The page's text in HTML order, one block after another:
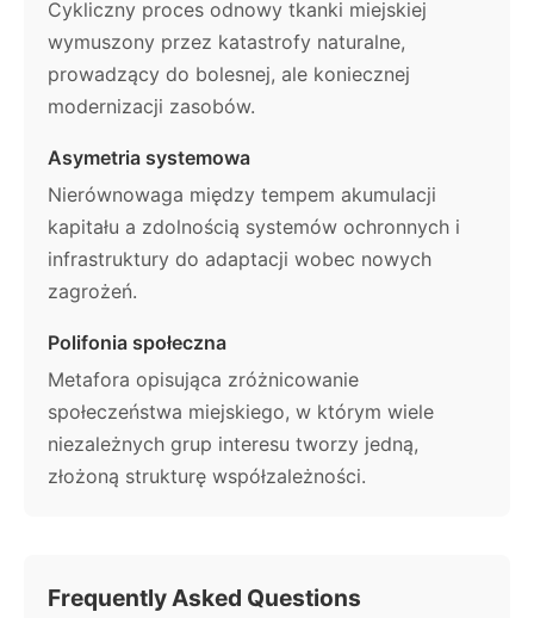
Cykliczny proces odnowy tkanki miejskiej
wymuszony przez katastrofy naturalne,
prowadzący do bolesnej, ale koniecznej
modernizacji zasobów.
Asymetria systemowa
Nierównowaga między tempem akumulacji
kapitału a zdolnością systemów ochronnych i
infrastruktury do adaptacji wobec nowych
zagrożeń.
Polifonia społeczna
Metafora opisująca zróżnicowanie
społeczeństwa miejskiego, w którym wiele
niezależnych grup interesu tworzy jedną,
złożoną strukturę współzależności.
Frequently Asked Questions